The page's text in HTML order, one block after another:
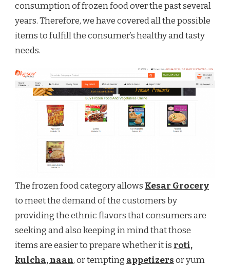
consumption of frozen food over the past several
years. Therefore, we have covered all the possible
items to fulfill the consumer’s healthy and tasty
needs.
The frozen food category allows Kesar Grocery
to meet the demand of the customers by
providing the ethnic flavors that consumers are
seeking and also keeping in mind that those
items are easier to prepare whether it is roti,
kulcha, naan, or tempting appetizersor yum